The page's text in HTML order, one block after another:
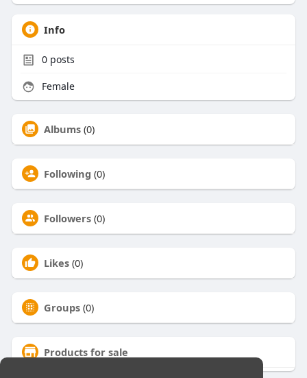
Info
0posts
Female
Albums (0)
Following (0)
Followers (0)
Likes (0)
Groups (0)
Products for sale